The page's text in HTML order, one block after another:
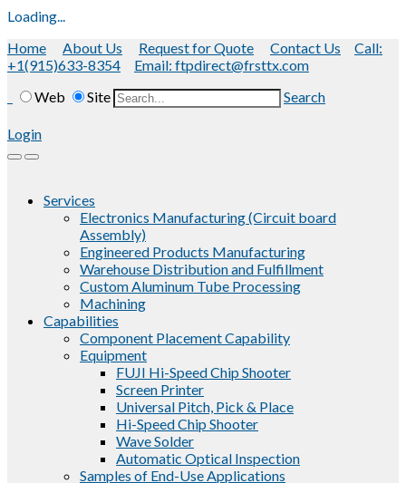
Loading...
Home
About Us Request for Quote Contact Us
Call:
+1(915)633-8354
Email: ftpdirect@frsttx.com
Web
Site Search
Login
Services
Electronics Manufacturing (Circuit board
Assembly)
Engineered Products Manufacturing
Warehouse Distribution and Fulfillment
Custom Aluminum Tube Processing
Machining
Capabilities
Component Placement Capability
Equipment
FUJI Hi-Speed Chip Shooter
Screen Printer
Universal Pitch, Pick & Place
Hi-Speed Chip Shooter
Wave Solder
Automatic Optical Inspection
Samples of End-Use Applications